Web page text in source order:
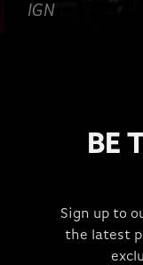
IGN
"Great
BE
Sign up to
the latest